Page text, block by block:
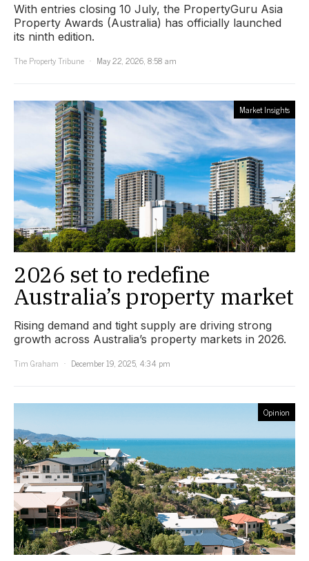
With entries closing 10 July, the PropertyGuru Asia
Property Awards (Australia) has officially launched
its ninth edition.
The Property Tribune
May 22, 2026, 8:58 am
Market Insights
2026 set to redefine
Australia’s property market
Rising demand and tight supply are driving strong
growth across Australia’s property markets in 2026.
Tim Graham
December 19, 2025, 4:34 pm
Opinion